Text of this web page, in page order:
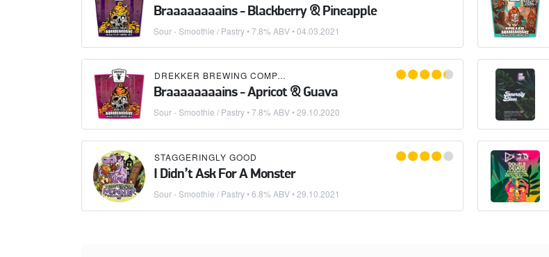
Braaaaaaaains - Blackberry & Pineapple
Sour - Smoothie / Pastry• 7.8% ABV •04.03.2021
DREKKER BREWING COMPANY
Braaaaaaaains - Apricot & Guava
Sour - Smoothie / Pastry• 7.8% ABV •29.10.2020
STAGGERINGLY GOOD
I Didn’t Ask For A Monster
Sour - Smoothie / Pastry• 6.8% ABV •29.10.2021